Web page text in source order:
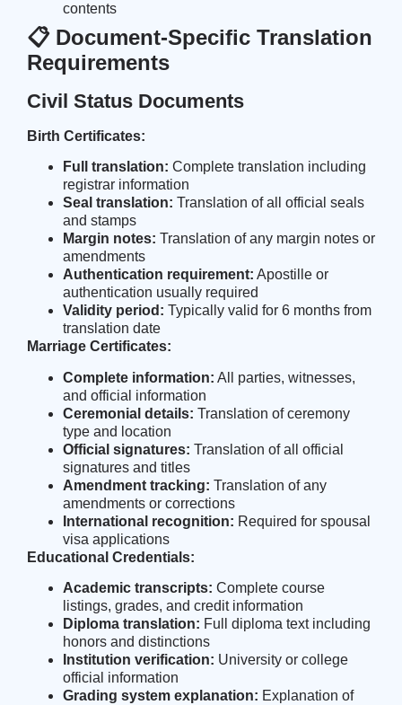
contents
📋 Document-Specific Translation
Requirements
Civil Status Documents
Birth Certificates:
Full translation: Complete translation including
registrar information
Seal translation: Translation of all official seals
and stamps
Margin notes: Translation of any margin notes or
amendments
Authentication requirement: Apostille or
authentication usually required
Validity period: Typically valid for 6 months from
translation date
Marriage Certificates:
Complete information: All parties, witnesses,
and official information
Ceremonial details: Translation of ceremony
type and location
Official signatures: Translation of all official
signatures and titles
Amendment tracking: Translation of any
amendments or corrections
International recognition: Required for spousal
visa applications
Educational Credentials:
Academic transcripts: Complete course
listings, grades, and credit information
Diploma translation: Full diploma text including
honors and distinctions
Institution verification: University or college
official information
Grading system explanation: Explanation of